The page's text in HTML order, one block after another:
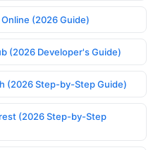
(2026 Guide)
(2026 Developer's Guide)
(2026 Step-by-Step Guide)
(2026 Step-by-Step